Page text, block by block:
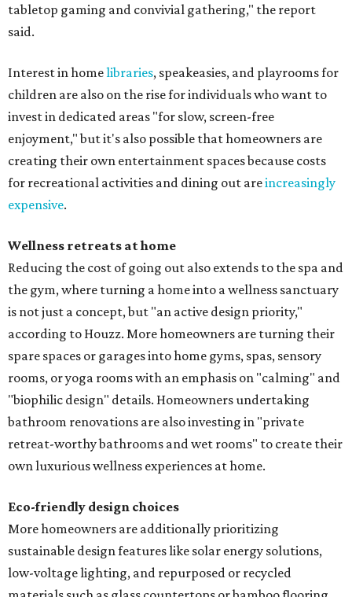
tabletop gaming and convivial gathering," the report
said.
Interest in homelibraries, speakeasies, and playrooms for
children are also on the rise for individuals who want to
invest in dedicated areas "for slow, screen-free
enjoyment," but it's also possible that homeowners are
creating their own entertainment spaces because costs
for recreational activities and dining out areincreasingly
expensive.
Wellness retreats at home
Reducing the cost of going out also extends to the spa and
the gym, where turning a home into a wellness sanctuary
is not just a concept, but "an active design priority,"
according to Houzz. More homeowners are turning their
spare spaces or garages into home gyms, spas, sensory
rooms, or yoga rooms with an emphasis on "calming" and
"biophilic design" details. Homeowners undertaking
bathroom renovations are also investing in "private
retreat-worthy bathrooms and wet rooms" to create their
own luxurious wellness experiences at home.
Eco-friendly design choices
More homeowners are additionally prioritizing
sustainable design features like solar energy solutions,
low-voltage lighting, and repurposed or recycled